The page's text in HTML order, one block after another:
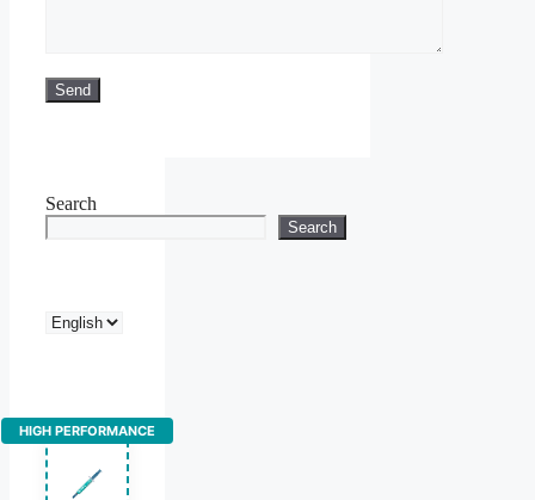
Search
Search
Choose
HIGH PERFORMANCE